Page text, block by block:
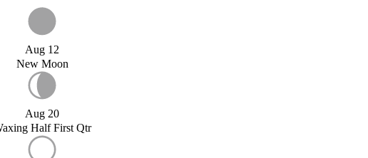
Aug 12
New Moon
Aug 20
Half First Qtr